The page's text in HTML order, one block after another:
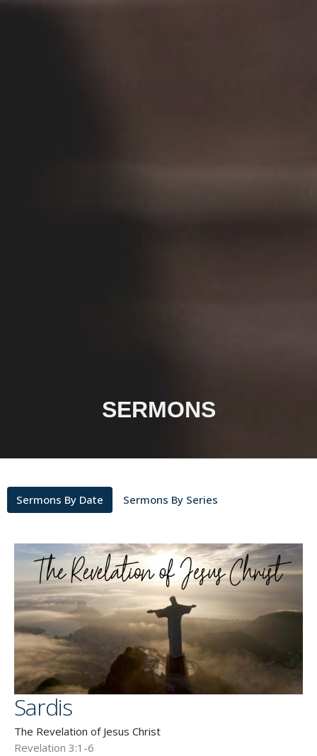
SERMONS
Sermons By Date Sermons By Series
Sardis
The Revelation of Jesus Christ
Revelation 3:1-6